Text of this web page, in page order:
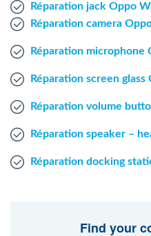
Réparation jack Oppo
Réparation camera
Réparation microphone
Réparation screen
Réparation volume
Réparation speaker –
Réparation docking
Find your